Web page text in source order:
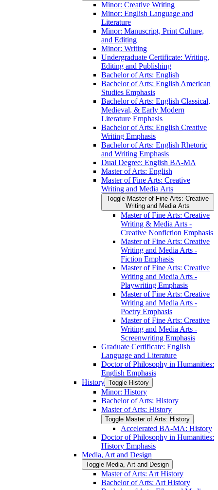
Minor: Creative Writing
Minor: English Language and
Literature
Minor: Manuscript, Print Culture,
and Editing
Minor: Writing
Undergraduate Certificate: Writing,
Editing and Publishing
Bachelor of Arts: English
Bachelor of Arts: English American
Studies Emphasis
Bachelor of Arts: English Classical,
Medieval, &​ Early Modern
Literature Emphasis
Bachelor of Arts: English Creative
Writing Emphasis
Bachelor of Arts: English Rhetoric
and Writing Emphasis
Dual Degree: English BA-​MA
Master of Arts: English
Master of Fine Arts: Creative
Writing and Media Arts
Toggle Master of Fine Arts: Creative
Writing and Media Arts
Master of Fine Arts: Creative
Writing &​ Media Arts -​
Creative Nonfiction Emphasis
Master of Fine Arts: Creative
Writing and Media Arts -​
Fiction Emphasis
Master of Fine Arts: Creative
Writing and Media Arts -​
Playwriting Emphasis
Master of Fine Arts: Creative
Writing and Media Arts -​
Poetry Emphasis
Master of Fine Arts: Creative
Writing and Media Arts -​
Screenwriting Emphasis
Graduate Certificate: English
Language and Literature
Doctor of Philosophy in Humanities:
English Emphasis
History Toggle History
Minor: History
Bachelor of Arts: History
Master of Arts: History
Toggle Master of Arts: History
Accelerated BA-​MA: History
Doctor of Philosophy in Humanities:
History Emphasis
Media, Art and Design
Toggle Media, Art and Design
Master of Arts: Art History
Bachelor of Arts: Art History